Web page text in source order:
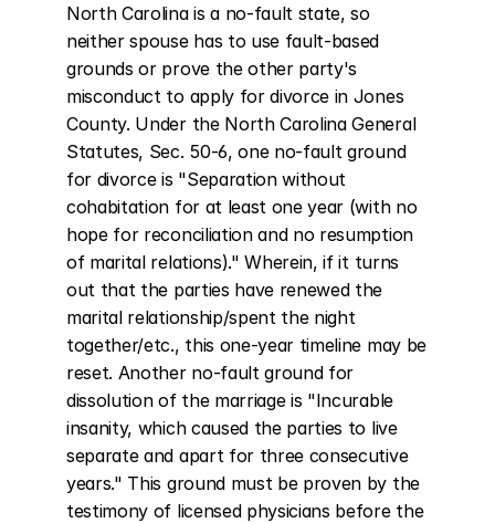
North Carolina is a no-fault state, so
neither spouse has to use fault-based
grounds or prove the other party's
misconduct to apply for divorce in Jones
County. Under the North Carolina General
Statutes, Sec. 50-6, one no-fault ground
for divorce is "Separation without
cohabitation for at least one year (with no
hope for reconciliation and no resumption
of marital relations)." Wherein, if it turns
out that the parties have renewed the
marital relationship/spent the night
together/etc., this one-year timeline may be
reset. Another no-fault ground for
dissolution of the marriage is "Incurable
insanity, which caused the parties to live
separate and apart for three consecutive
years." This ground must be proven by the
testimony of licensed physicians before the